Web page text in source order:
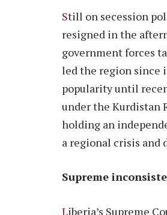
Still on secession
resigned in the
government forces
led the region since
popularity until
under the Kurdistan
holding an
a regional crisis
Supreme
Liberia’s Supreme